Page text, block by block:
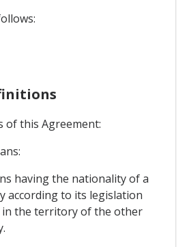
of this Agreement:
having the nationality of a
according to its legislation
in the territory of the other